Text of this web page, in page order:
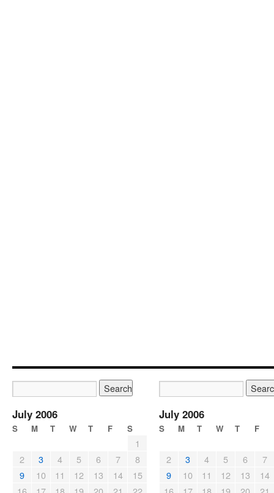
July 2006
S M T W T F S
1
2
3 4 5 6 7
8
9
10 11 12 13 14
15
July 2006
S M T W T F
2 3 4 5 6
7
9
10 11 12 13
14